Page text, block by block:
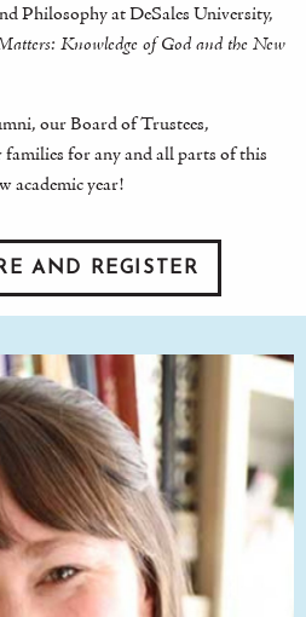
Philosophy at DeSales University,
Knowledge of God and the New
our Board of Trustees,
for any and all parts of this
academic year!
AND REGISTER